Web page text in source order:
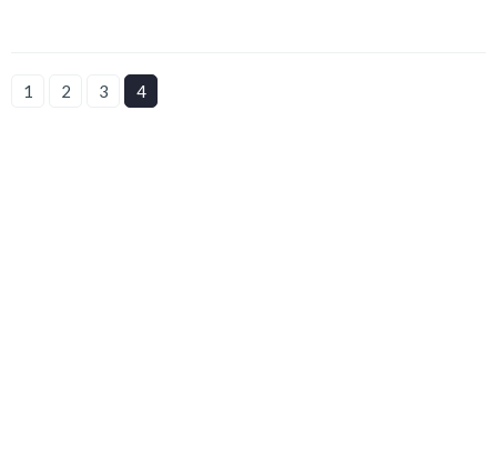
1 2 3 4